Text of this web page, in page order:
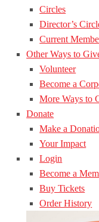
Circles
Director’s
Current
Other Ways to
Volunteer
Become a
More Ways to
Donate
Make a
Your Impact
Login
Become a
Buy Tickets
Order History